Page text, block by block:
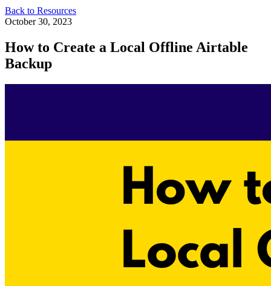
Back to Resources
October 30, 2023
How to Create a Local Offline Airtable
Backup